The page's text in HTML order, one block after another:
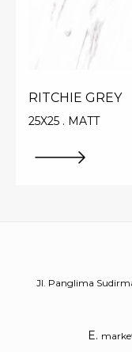
RITCHIE GREY
25X25 . MATT
Jl. Panglima
E.